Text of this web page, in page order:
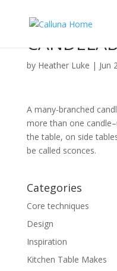
by Heather Luke | Jun
A many-branched
more than one
the table, on side
be called sconces.
Categories
Core techniques
Design
Inspiration
Kitchen Table Makes